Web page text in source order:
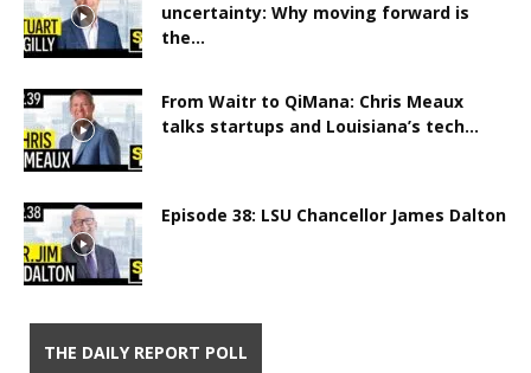
uncertainty: Why moving forward is
the...
From Waitr to QiMana: Chris Meaux
talks startups and Louisiana’s tech...
Episode 38: LSU Chancellor James Dalton
THE DAILY REPORT POLL